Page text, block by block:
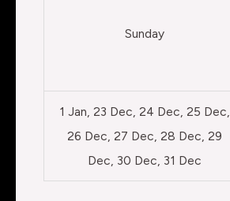
Sunday
1 Jan, 23 Dec, 24 Dec, 25 Dec,
26 Dec, 27 Dec, 28 Dec, 29
Dec, 30 Dec, 31 Dec